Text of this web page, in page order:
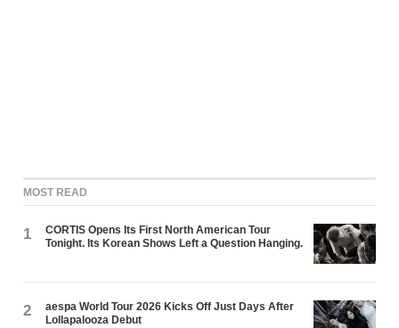
MOST READ
1
CORTIS Opens Its First North American Tour
Tonight. Its Korean Shows Left a Question Hanging.
2
aespa World Tour 2026 Kicks Off Just Days After
Lollapalooza Debut